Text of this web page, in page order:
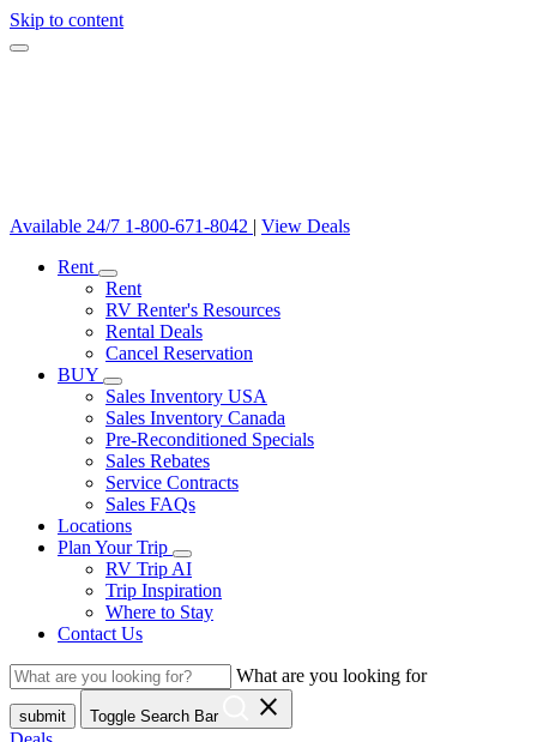
Skip to content
Available 24/7 1-800-671-8042 | View Deals
Rent
Rent
RV Renter's Resources
Rental Deals
Cancel Reservation
BUY
Sales Inventory USA
Sales Inventory Canada
Pre-Reconditioned Specials
Sales Rebates
Service Contracts
Sales FAQs
Locations
Plan Your Trip
RV Trip AI
Trip Inspiration
Where to Stay
Contact Us
What are you looking for
submit Toggle Search Bar close